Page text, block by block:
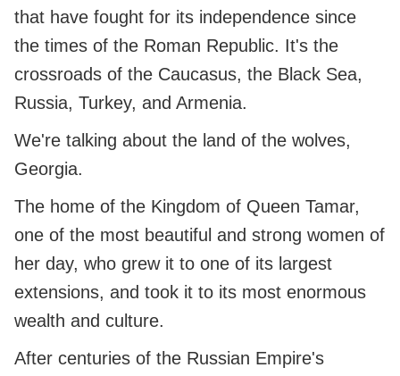
that have fought for its independence since
the times of the Roman Republic. It's the
crossroads of the Caucasus, the Black Sea,
Russia, Turkey, and Armenia.
We're talking about the land of the wolves,
Georgia.
The home of the Kingdom of Queen Tamar,
one of the most beautiful and strong women of
her day, who grew it to one of its largest
extensions, and took it to its most enormous
wealth and culture.
After centuries of the Russian Empire's